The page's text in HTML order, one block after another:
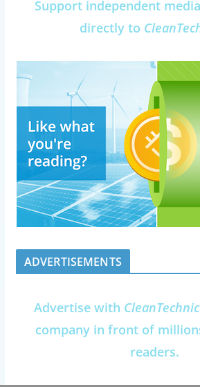
Support independent
directly to
ADVERTISEMENTS
Advertise with
company in front of
readers.